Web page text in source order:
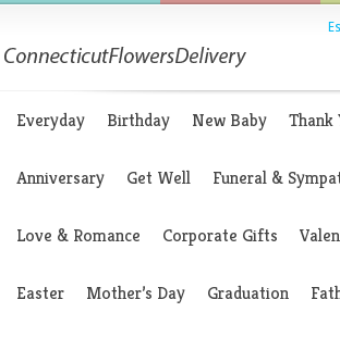
Everyday Birthday New Baby Thank
Anniversary Get Well Funeral &
Love & Romance Corporate Gifts
Easter Mother’s Day Graduation